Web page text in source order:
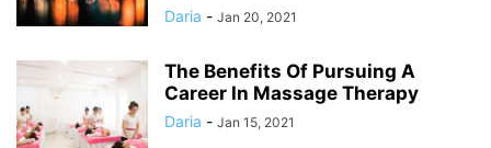
Daria - Jan 20, 2021
The Benefits Of Pursuing A
Career In Massage Therapy
Daria - Jan 15, 2021